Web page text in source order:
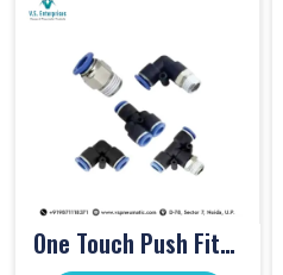
One Touch Push Fitting